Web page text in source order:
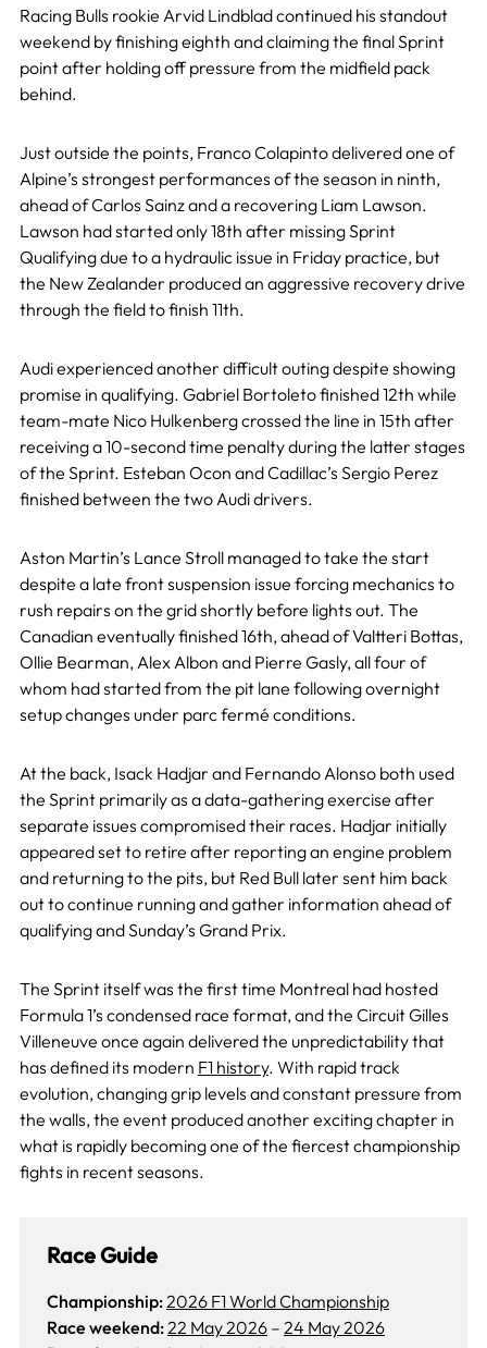
Racing Bulls rookie Arvid Lindblad continued his standout
weekend by finishing eighth and claiming the final Sprint
point after holding off pressure from the midfield pack
behind.
Just outside the points, Franco Colapinto delivered one of
Alpine’s strongest performances of the season in ninth,
ahead of Carlos Sainz and a recovering Liam Lawson.
Lawson had started only 18th after missing Sprint
Qualifying due to a hydraulic issue in Friday practice, but
the New Zealander produced an aggressive recovery drive
through the field to finish 11th.
Audi experienced another difficult outing despite showing
promise in qualifying. Gabriel Bortoleto finished 12th while
team-mate Nico Hulkenberg crossed the line in 15th after
receiving a 10-second time penalty during the latter stages
of the Sprint. Esteban Ocon and Cadillac’s Sergio Perez
finished between the two Audi drivers.
Aston Martin’s Lance Stroll managed to take the start
despite a late front suspension issue forcing mechanics to
rush repairs on the grid shortly before lights out. The
Canadian eventually finished 16th, ahead of Valtteri Bottas,
Ollie Bearman, Alex Albon and Pierre Gasly, all four of
whom had started from the pit lane following overnight
setup changes under parc fermé conditions.
At the back, Isack Hadjar and Fernando Alonso both used
the Sprint primarily as a data-gathering exercise after
separate issues compromised their races. Hadjar initially
appeared set to retire after reporting an engine problem
and returning to the pits, but Red Bull later sent him back
out to continue running and gather information ahead of
qualifying and Sunday’s Grand Prix.
The Sprint itself was the first time Montreal had hosted
Formula 1’s condensed race format, and the Circuit Gilles
Villeneuve once again delivered the unpredictability that
has defined its modern F1 history. With rapid track
evolution, changing grip levels and constant pressure from
the walls, the event produced another exciting chapter in
what is rapidly becoming one of the fiercest championship
fights in recent seasons.
Race Guide
Championship:2026 F1 World Championship
Race weekend:22 May 2026– 24 May 2026